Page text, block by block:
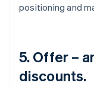
positioning and
5. Offer –
discounts.